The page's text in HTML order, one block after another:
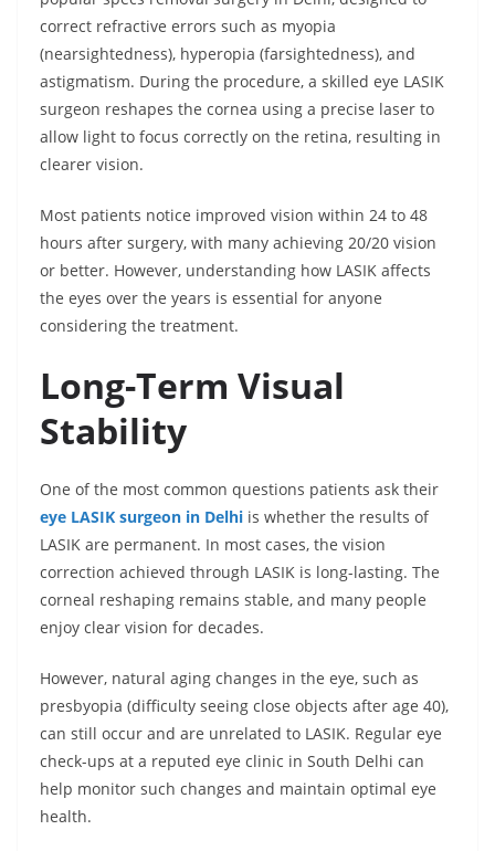
correct refractive errors such as myopia
(nearsightedness), hyperopia (farsightedness), and
astigmatism. During the procedure, a skilled eye LASIK
surgeon reshapes the cornea using a precise laser to
allow light to focus correctly on the retina, resulting in
clearer vision.
Most patients notice improved vision within 24 to 48
hours after surgery, with many achieving 20/20 vision
or better. However, understanding how LASIK affects
the eyes over the years is essential for anyone
considering the treatment.
Long-Term Visual
Stability
One of the most common questions patients ask their
eye LASIK surgeon in Delhi is whether the results of
LASIK are permanent. In most cases, the vision
correction achieved through LASIK is long-lasting. The
corneal reshaping remains stable, and many people
enjoy clear vision for decades.
However, natural aging changes in the eye, such as
presbyopia (difficulty seeing close objects after age 40),
can still occur and are unrelated to LASIK. Regular eye
check-ups at a reputed eye clinic in South Delhi can
help monitor such changes and maintain optimal eye
health.